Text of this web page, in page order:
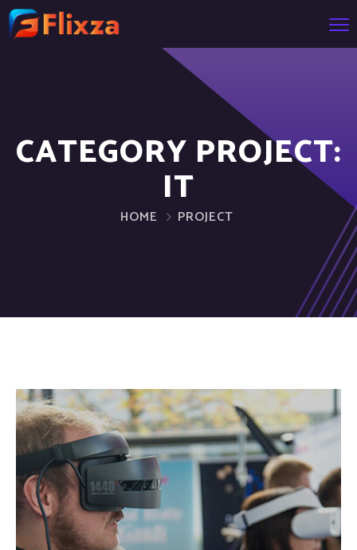
CATEGORY PROJECT:
IT
HOME PROJECT